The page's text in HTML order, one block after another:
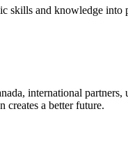
skills and knowledge into
international
a better future.